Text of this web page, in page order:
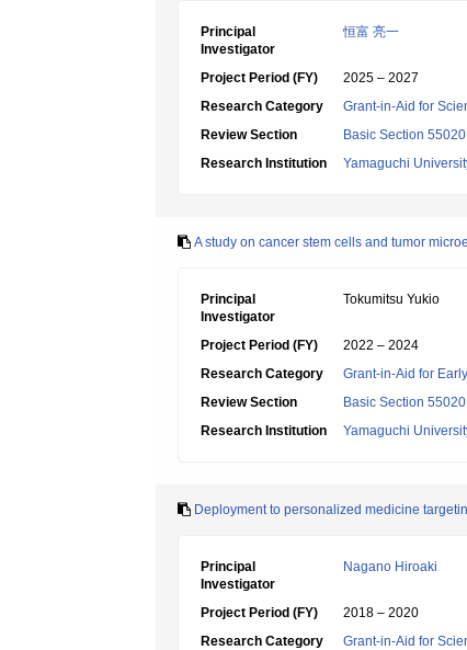
Principal
Investigator
恒富 亮一
Project Period (FY)
2025 – 2027
Research Category
Grant-in-Aid for
Review Section
Basic Section
Research Institution
Yamaguchi
A study on cancer stem cells and tumor
Principal
Investigator
Tokumitsu Yukio
Project Period (FY)
2022 – 2024
Research Category
Grant-in-Aid for
Review Section
Basic Section
Research Institution
Yamaguchi
Deployment to personalized medicine
Principal
Investigator
Nagano Hiroaki
Project Period (FY)
2018 – 2020
Research Category
Grant-in-Aid for